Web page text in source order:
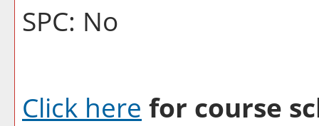
SPC: No
Click here for course